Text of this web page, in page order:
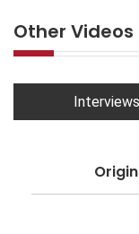
Other
Interviews